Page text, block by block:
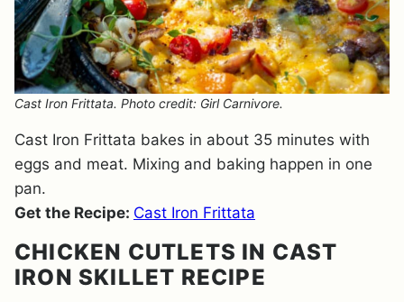
Cast Iron Frittata. Photo credit: Girl Carnivore.
Cast Iron Frittata bakes in about 35 minutes with
eggs and meat. Mixing and baking happen in one
pan.
Get the Recipe: Cast Iron Frittata
CHICKEN CUTLETS IN CAST
IRON SKILLET RECIPE